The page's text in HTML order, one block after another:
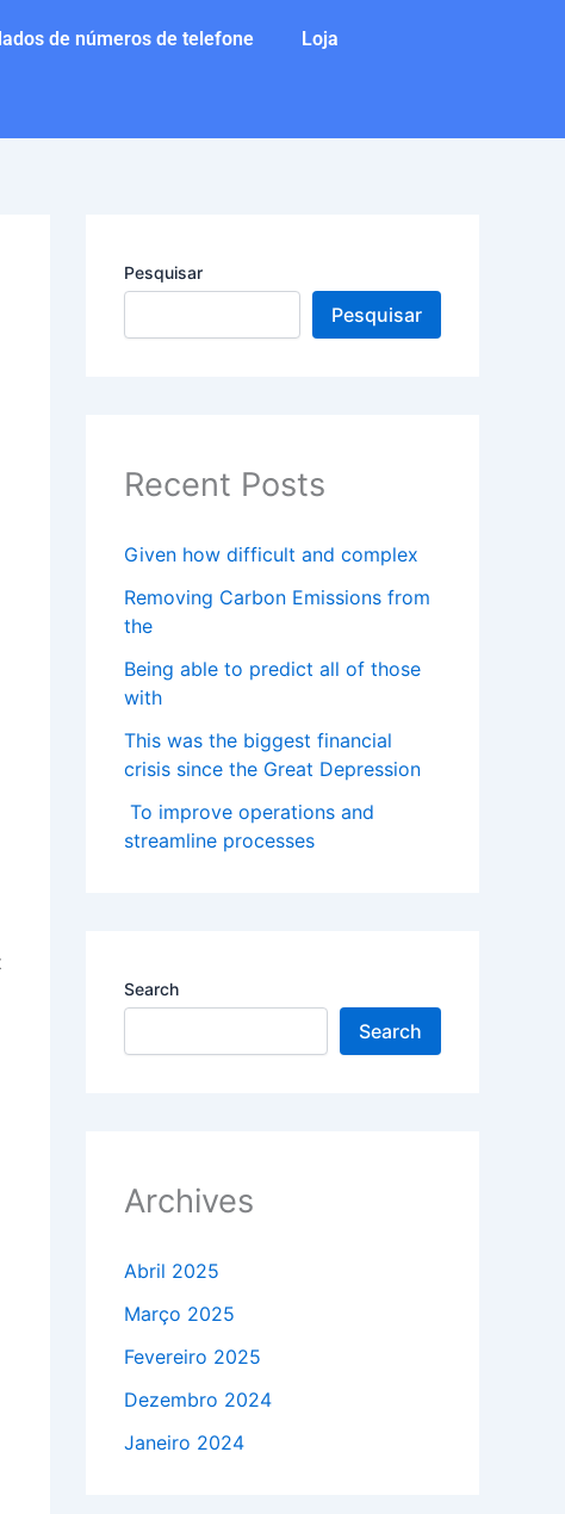
de números de telefone Loja
Pesquisar
Pesquisar
Recent Posts
Given how difficult and complex
Removing Carbon Emissions from
the
Being able to predict all of those
with
This was the biggest financial
crisis since the Great Depression
To improve operations and
streamline processes
Search
Search
Archives
Abril 2025
Março 2025
Fevereiro 2025
Dezembro 2024
Janeiro 2024